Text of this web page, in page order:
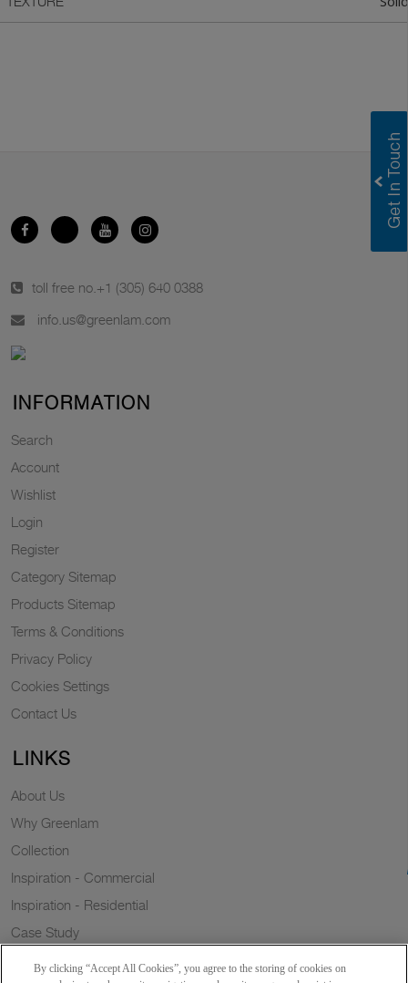
toll free no. +1 (305) 640 0388
info.us@greenlam.com
INFORMATION
Search
Account
Wishlist
Login
Register
Category Sitemap
Products Sitemap
Terms & Conditions
Privacy Policy
Cookies Settings
Contact Us
LINKS
About Us
Why Greenlam
Collection
Inspiration - Commercial
Inspiration - Residential
Case Study
By clicking “Accept All Cookies”, you agree to the storing of cookies on